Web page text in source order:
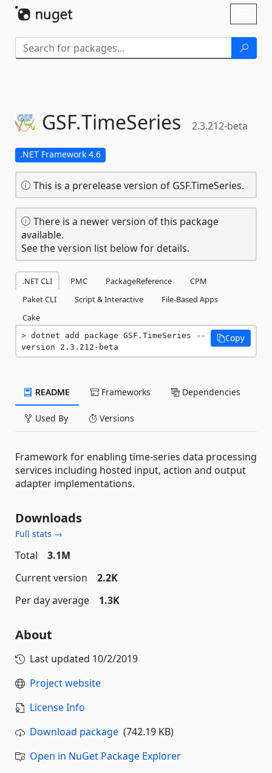
GSF.TimeSeries 2.3.212-beta
.NET Framework 4.6
This is a prerelease version of GSF.TimeSeries.
There is a newer version of this package
available.
See the version list below for details.
.NET CLI PMC PackageReference
CPM
Paket CLI
Script & Interactive
File-Based Apps
Cake
dotnet add package GSF.TimeSeries --
version 2.3.212-beta
Copy
README Frameworks Dependencies
Used By Versions
Framework for enabling time-series data processing
services including hosted input, action and output
adapter implementations.
Downloads
Full stats →
Total
3.1M
Current version
2.2K
Per day average
1.3K
About
Last updated 10/2/2019
Project website
License Info
Download package (742.19 KB)
Open in NuGet Package Explorer